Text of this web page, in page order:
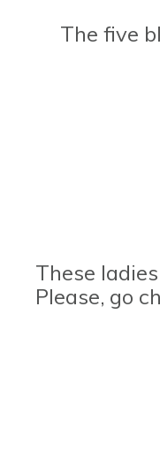
The five
These
Please, go